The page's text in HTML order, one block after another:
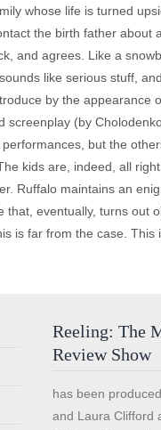
whose life is turned
the birth father about
and agrees. Like a
like serious stuff,
by the appearance
(by
but the
kids are, indeed, all
Ruffalo maintains an
eventually, turns out
is far from the case.
Reeling: The
Review Show
has been
and Laura Clifford